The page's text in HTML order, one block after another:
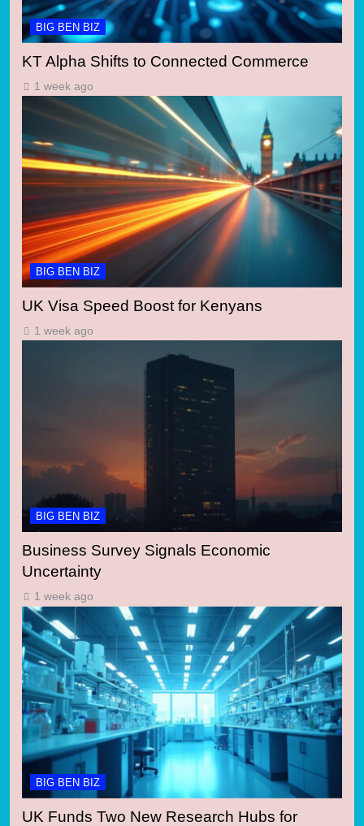
BIG BEN BIZ
KT Alpha Shifts to Connected Commerce
1 week ago
BIG BEN BIZ
UK Visa Speed Boost for Kenyans
1 week ago
BIG BEN BIZ
Business Survey Signals Economic
Uncertainty
1 week ago
BIG BEN BIZ
UK Funds Two New Research Hubs for